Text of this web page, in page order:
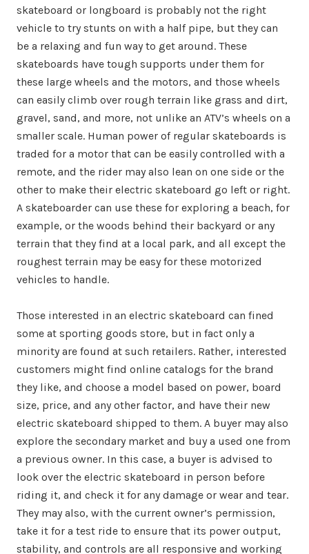
skateboard or longboard is probably not the right
vehicle to try stunts on with a half pipe, but they can
be a relaxing and fun way to get around. These
skateboards have tough supports under them for
these large wheels and the motors, and those wheels
can easily climb over rough terrain like grass and dirt,
gravel, sand, and more, not unlike an ATV’s wheels on a
smaller scale. Human power of regular skateboards is
traded for a motor that can be easily controlled with a
remote, and the rider may also lean on one side or the
other to make their electric skateboard go left or right.
A skateboarder can use these for exploring a beach, for
example, or the woods behind their backyard or any
terrain that they find at a local park, and all except the
roughest terrain may be easy for these motorized
vehicles to handle.
Those interested in an electric skateboard can fined
some at sporting goods store, but in fact only a
minority are found at such retailers. Rather, interested
customers might find online catalogs for the brand
they like, and choose a model based on power, board
size, price, and any other factor, and have their new
electric skateboard shipped to them. A buyer may also
explore the secondary market and buy a used one from
a previous owner. In this case, a buyer is advised to
look over the electric skateboard in person before
riding it, and check it for any damage or wear and tear.
They may also, with the current owner’s permission,
take it for a test ride to ensure that its power output,
stability, and controls are all responsive and working